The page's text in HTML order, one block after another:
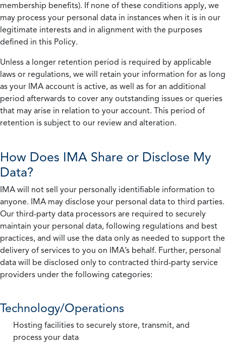
membership benefits). If none of these conditions apply, we
may process your personal data in instances when it is in our
legitimate interests and in alignment with the purposes
defined in this Policy.
Unless a longer retention period is required by applicable
laws or regulations, we will retain your information for as long
as your IMA account is active, as well as for an additional
period afterwards to cover any outstanding issues or queries
that may arise in relation to your account. This period of
retention is subject to our review and alteration.
How Does IMA Share or Disclose My
Data?
IMA will not sell your personally identifiable information to
anyone. IMA may disclose your personal data to third parties.
Our third-party data processors are required to securely
maintain your personal data, following regulations and best
practices, and will use the data only as needed to support the
delivery of services to you on IMA’s behalf. Further, personal
data will be disclosed only to contracted third-party service
providers under the following categories:
Technology/Operations
Hosting facilities to securely store, transmit, and
process your data